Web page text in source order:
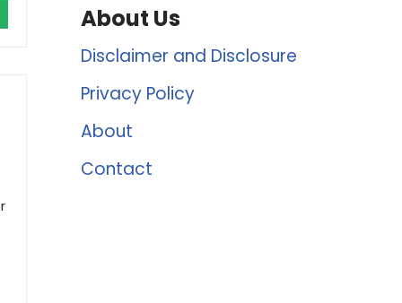
About Us
Disclaimer and Disclosure
Privacy Policy
About
Contact